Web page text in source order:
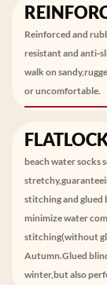
Reinforced and
resistant and anti-
walk on
or uncomfortable.
beach water socks
stitching and glued
minimize water
stitching(without
Autumn.Glued
winter,but also